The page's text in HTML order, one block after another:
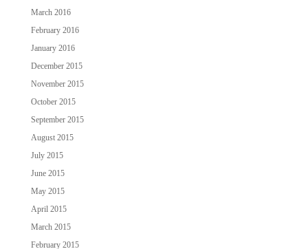
March 2016
February 2016
January 2016
December 2015
November 2015
October 2015
September 2015
August 2015
July 2015
June 2015
May 2015
April 2015
March 2015
February 2015